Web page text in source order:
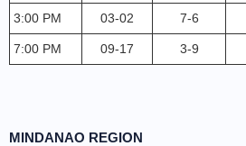
3:00 PM 03-02 7-6
7:00 PM 09-17 3-9
MINDANAO REGION